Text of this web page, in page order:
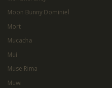
Moon Bunny Dominiel
Mort
Mucacha
Mui
Muse Rima
Muwi